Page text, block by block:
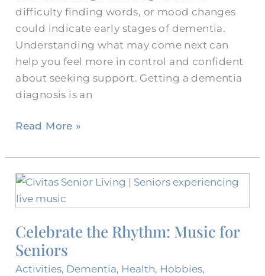
difficulty finding words, or mood changes
could indicate early stages of dementia.
Understanding what may come next can
help you feel more in control and confident
about seeking support. Getting a dementia
diagnosis is an
Read More »
Celebrate the Rhythm: Music for
Seniors
Activities, Dementia, Health, Hobbies,
Celebrate
the
Music
for
Seniors